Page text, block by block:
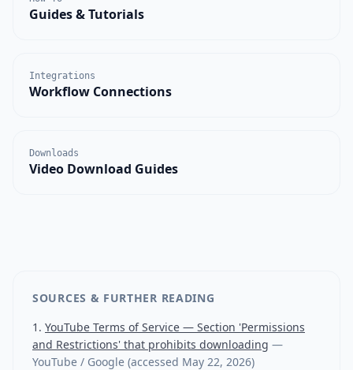
Guides & Tutorials
Integrations
Workflow Connections
Downloads
Video Download Guides
SOURCES & FURTHER READING
YouTube Terms of Service — Section 'Permissions
and Restrictions' that prohibits downloading —
YouTube / Google (accessed May 22, 2026)